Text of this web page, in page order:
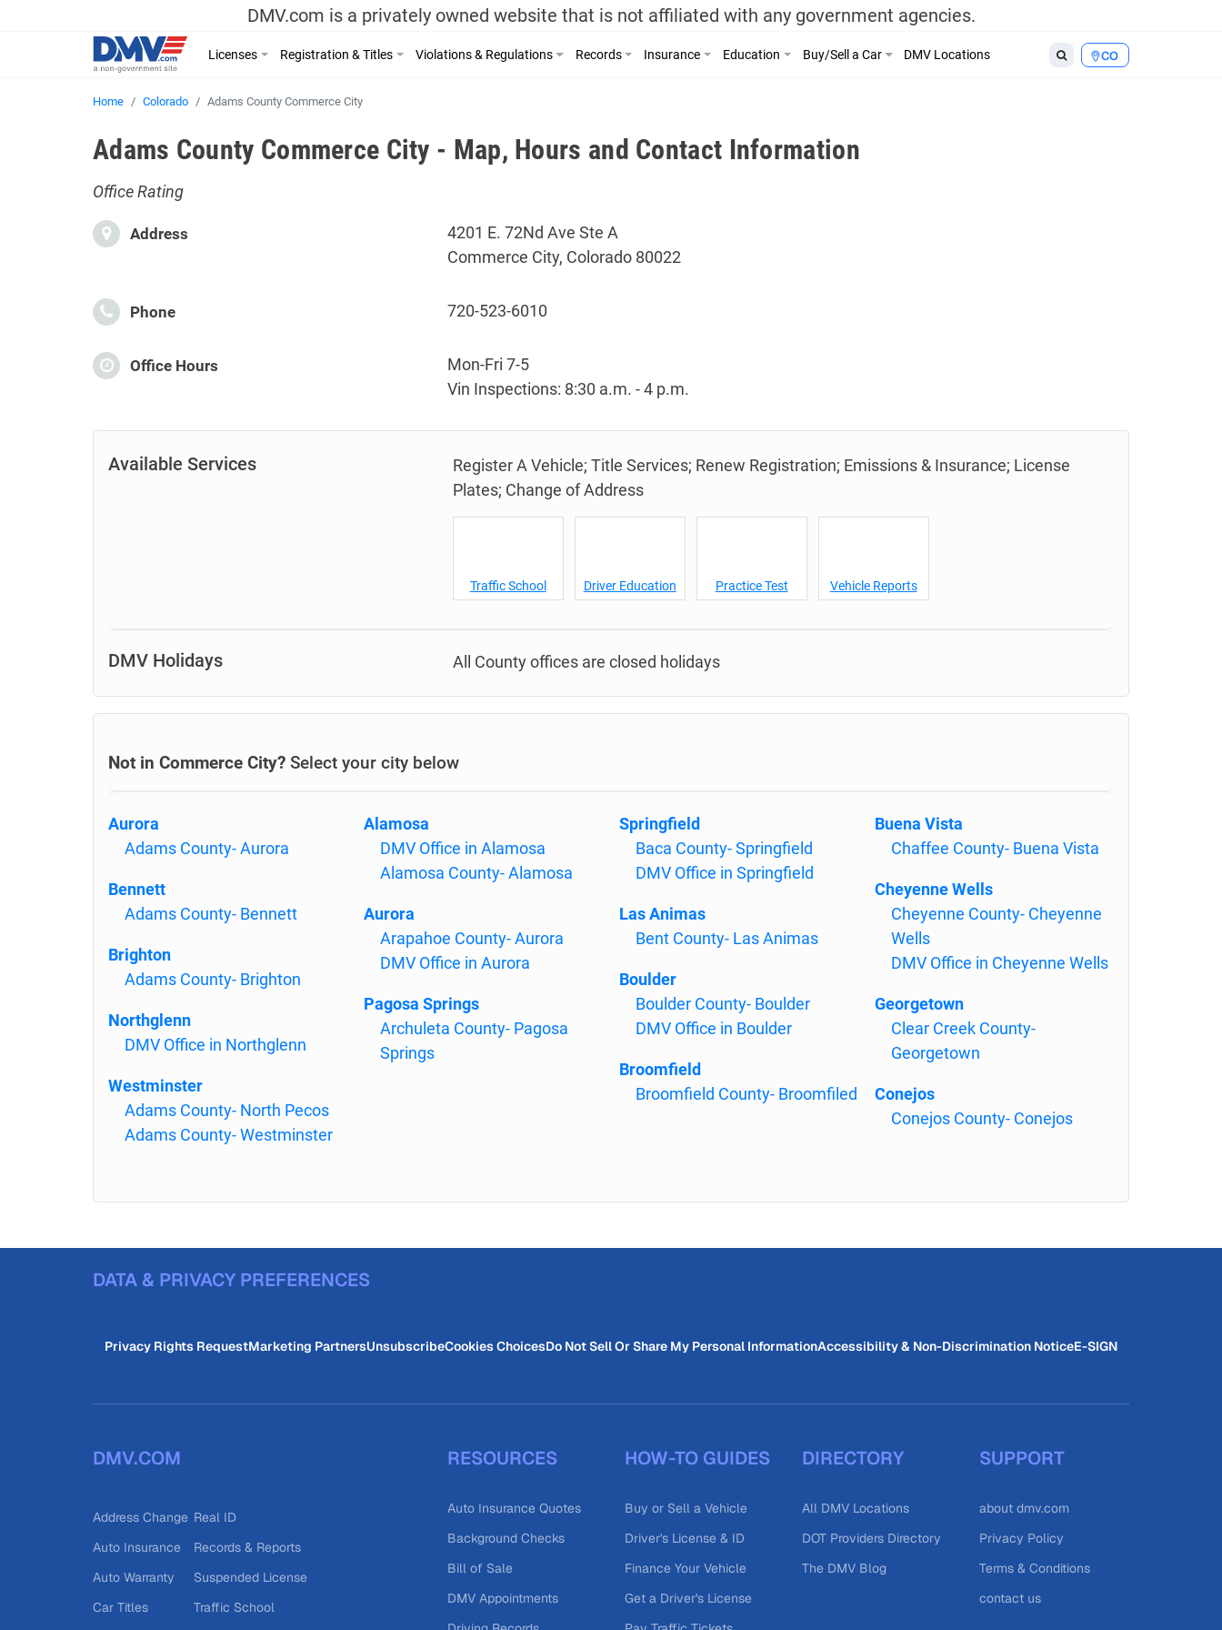
DMV.com is a privately owned website that is not affiliated with any government agencies.
CO
Licenses Registration & Titles Violations & Regulations Records Insurance Education Buy/Sell a Car DMV Locations
Home Colorado Adams County Commerce City
Adams County Commerce City - Map, Hours and Contact Information
Office Rating
Address
4201 E. 72Nd Ave Ste A
Commerce City, Colorado 80022
Phone 720-523-6010
Office Hours
Mon-Fri 7-5
Vin Inspections: 8:30 a.m. - 4 p.m.
Available Services
Register A Vehicle; Title Services; Renew Registration; Emissions & Insurance; License
Plates; Change of Address
Traffic School Driver Education Practice Test Vehicle Reports
DMV Holidays All County offices are closed holidays
Not in Commerce City? Select your city below
Aurora
Adams County- Aurora
Bennett
Adams County- Bennett
Brighton
Adams County- Brighton
Northglenn
DMV Office in Northglenn
Westminster
Adams County- North Pecos
Adams County- Westminster
Alamosa
DMV Office in Alamosa
Alamosa County- Alamosa
Aurora
Arapahoe County- Aurora
DMV Office in Aurora
Pagosa Springs
Archuleta County- Pagosa
Springs
Springfield
Baca County- Springfield
DMV Office in Springfield
Las Animas
Bent County- Las Animas
Boulder
Boulder County- Boulder
DMV Office in Boulder
Broomfield
Broomfield County- Broomfiled
Buena Vista
Chaffee County- Buena Vista
Cheyenne Wells
Cheyenne County- Cheyenne
Wells
DMV Office in Cheyenne Wells
Georgetown
Clear Creek County-
Georgetown
Conejos
Conejos County- Conejos
DATA & PRIVACY PREFERENCES
Privacy Rights RequestMarketing PartnersUnsubscribeCookies ChoicesDo Not Sell Or Share My Personal InformationAccessibility & Non-Discrimination NoticeE-SIGN
DMV.COM
Address Change
Auto Insurance
Auto Warranty
Car Titles
Real ID
Records & Reports
Suspended License
Traffic School
RESOURCES
Auto Insurance Quotes
Background Checks
Bill of Sale
DMV Appointments
HOW-TO GUIDES
Buy or Sell a Vehicle
Driver's License & ID
Finance Your Vehicle
Get a Driver's License
DIRECTORY
All DMV Locations
DOT Providers Directory
The DMV Blog
SUPPORT
about dmv.com
Privacy Policy
Terms & Conditions
contact us